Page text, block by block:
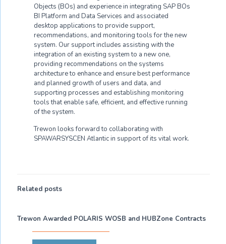
Objects (BOs) and experience in integrating SAP BOs
BI Platform and Data Services and associated
desktop applications to provide support,
recommendations, and monitoring tools for the new
system. Our support includes assisting with the
integration of an existing system to a new one,
providing recommendations on the systems
architecture to enhance and ensure best performance
and planned growth of users and data, and
supporting processes and establishing monitoring
tools that enable safe, efficient, and effective running
of the system.
Trewon looks forward to collaborating with
SPAWARSYSCEN Atlantic in support of its vital work.
Related posts
Trewon Awarded POLARIS WOSB and HUBZone Contracts